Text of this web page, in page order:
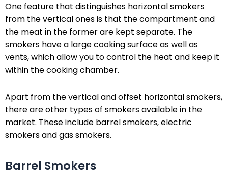
One feature that distinguishes horizontal smokers
from the vertical ones is that the compartment and
the meat in the former are kept separate. The
smokers have a large cooking surface as well as
vents, which allow you to control the heat and keep it
within the cooking chamber.
Apart from the vertical and offset horizontal smokers,
there are other types of smokers available in the
market. These include barrel smokers, electric
smokers and gas smokers.
Barrel Smokers